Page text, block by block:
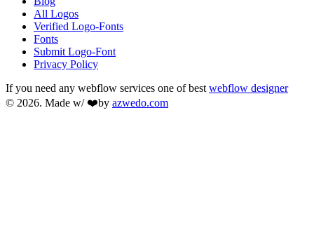
All Logos
Verified Logo-Fonts
Fonts
Submit Logo-Font
Privacy Policy
If you need any webflow services one of best webflow designer
© 2026. Made w/ ❤️by azwedo.com